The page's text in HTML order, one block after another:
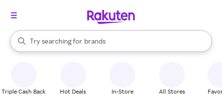
Search Rakuten
Try searching for
stores
brands
groceries
When autocomplete results are available, use the up and down
Triple Cash Back Hot Deals In-Store All Stores